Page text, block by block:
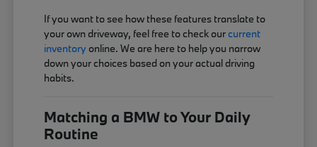
If you want to see how these features translate to
your own driveway, feel free to check ourcurrent
inventory online. We are here to help you narrow
down your choices based on your actual driving
habits.
Matching a BMW to Your Daily
Routine